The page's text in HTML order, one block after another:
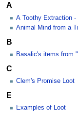
A
A Toothy Extraction -
Animal Mind from a
B
Basalic's items from
C
Clem's Promise Loot
E
Examples of Loot